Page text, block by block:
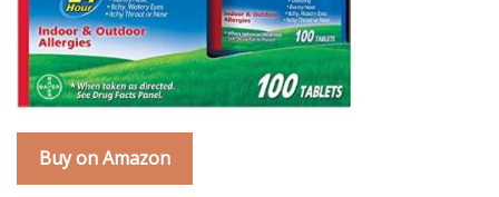
Buy on Amazon